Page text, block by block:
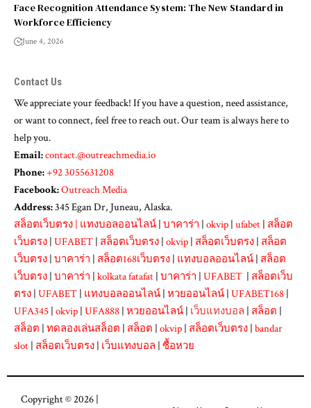
Face Recognition Attendance System: The New Standard in
Workforce Efficiency
June 4, 2026
Contact Us
We appreciate your feedback! If you have a question, need assistance,
or want to connect, feel free to reach out. Our team is always here to
help you.
Email:contact.@outreachmedia.io
Phone:+92 3055631208
Facebook:Outreach Media
Address:345 Egan Dr, Juneau, Alaska.
สล็อตเว็บตรง | แทงบอลออนไลน์ | บาคาร่า | okvip | ufabet | สล็อต
เว็บตรง | UFABET | สล็อตเว็บตรง | okvip | สล็อตเว็บตรง | สล็อต
เว็บตรง | บาคาร่า | สล็อต168เว็บตรง | แทงบอลออนไลน์ | สล็อต
เว็บตรง | บาคาร่า | kolkata fatafat | บาคาร่า | UFABET | สล็อตเว็บ
ตรง | UFABET | แทงบอลออนไลน์ | หวยออนไลน์ | UFABET168 |
UFA345 | okvip | UFA888 | หวยออนไลน์ | เว็บแทงบอล | สล็อต |
สล็อต | ทดลองเล่นสล็อต | สล็อต | okvip | สล็อตเว็บตรง | bandar
slot | สล็อตเว็บตรง | เว็บแทงบอล | ซื้อหวย
Copyright © 2026 |